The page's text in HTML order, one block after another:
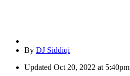
By DJ Siddiqi
Updated Oct 20, 2022 at 5:40pm